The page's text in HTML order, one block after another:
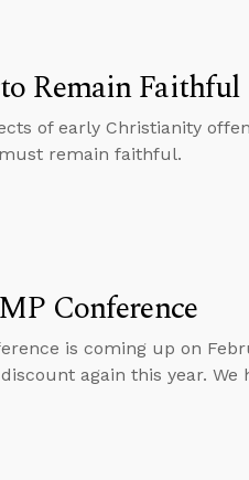
Remain Faithful
of early Christianity
remain faithful.
Conference
is coming up on
again this year. We